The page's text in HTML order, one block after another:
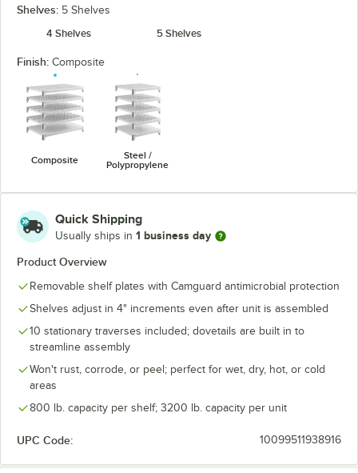
Shelves: 5 Shelves
4 Shelves
5 Shelves
Finish: Composite
Composite
Steel /
Polypropylene
Quick Shipping
Usually ships in 1 business day
Product Overview
Removable shelf plates with Camguard antimicrobial protection
Shelves adjust in 4" increments even after unit is assembled
10 stationary traverses included; dovetails are built in to
streamline assembly
Won't rust, corrode, or peel; perfect for wet, dry, hot, or cold
areas
800 lb. capacity per shelf; 3200 lb. capacity per unit
UPC Code: 10099511938916